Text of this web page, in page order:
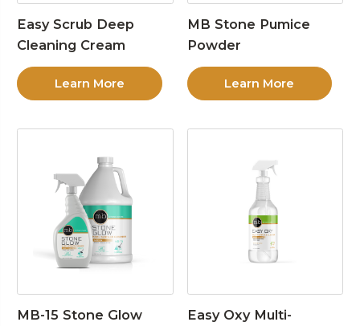
Easy Scrub Deep
Cleaning Cream
Learn More
MB Stone Pumice
Powder
Learn More
MB-15 Stone Glow
Easy Oxy Multi-